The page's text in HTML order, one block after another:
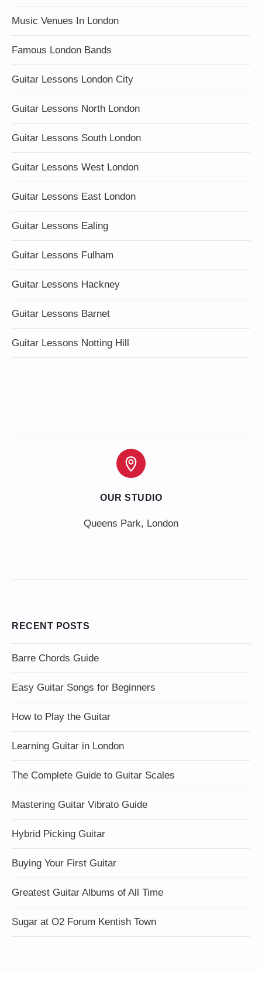
Music Venues In London
Famous London Bands
Guitar Lessons London City
Guitar Lessons North London
Guitar Lessons South London
Guitar Lessons West London
Guitar Lessons East London
Guitar Lessons Ealing
Guitar Lessons Fulham
Guitar Lessons Hackney
Guitar Lessons Barnet
Guitar Lessons Notting Hill
OUR STUDIO
Queens Park, London
RECENT POSTS
Barre Chords Guide
Easy Guitar Songs for Beginners
How to Play the Guitar
Learning Guitar in London
The Complete Guide to Guitar Scales
Mastering Guitar Vibrato Guide
Hybrid Picking Guitar
Buying Your First Guitar
Greatest Guitar Albums of All Time
Sugar at O2 Forum Kentish Town